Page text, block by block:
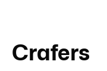
Crafers